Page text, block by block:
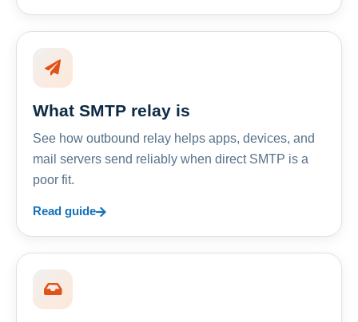
What SMTP relay is
See how outbound relay helps apps, devices, and
mail servers send reliably when direct SMTP is a
poor fit.
Read guide